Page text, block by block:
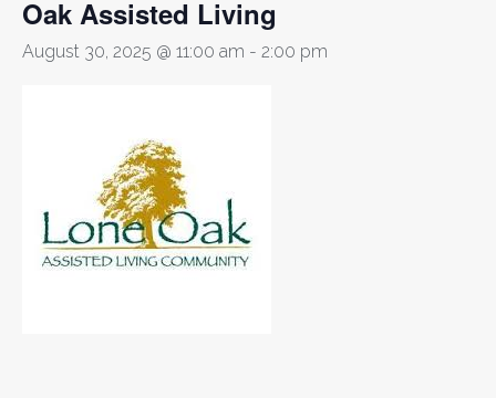
Oak Assisted Living
August 30, 2025 @ 11:00 am - 2:00 pm